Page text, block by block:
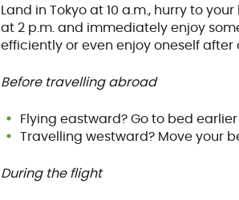
Land in Tokyo at 10 a.m., hurry to
at 2 p.m. and immediately enjoy
efficiently or even enjoy oneself
Before travelling abroad
Flying eastward? Go to bed
Travelling westward? Move your
During the flight